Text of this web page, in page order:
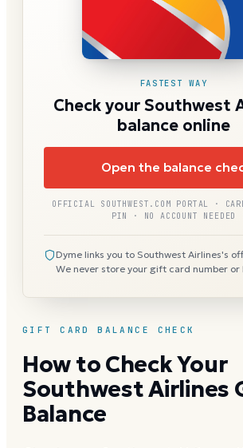
GIFT CARD BALANCE CHECK
How to Check Your
Southwest Airlines
Balance
FASTEST WAY
Check your Southwest
balance online
Open the balance
OFFICIAL SOUTHWEST.COM PORTAL ·
PIN · NO ACCOUNT NEEDED
Dyme links you to Southwest Airlines's
We never store your gift card number or